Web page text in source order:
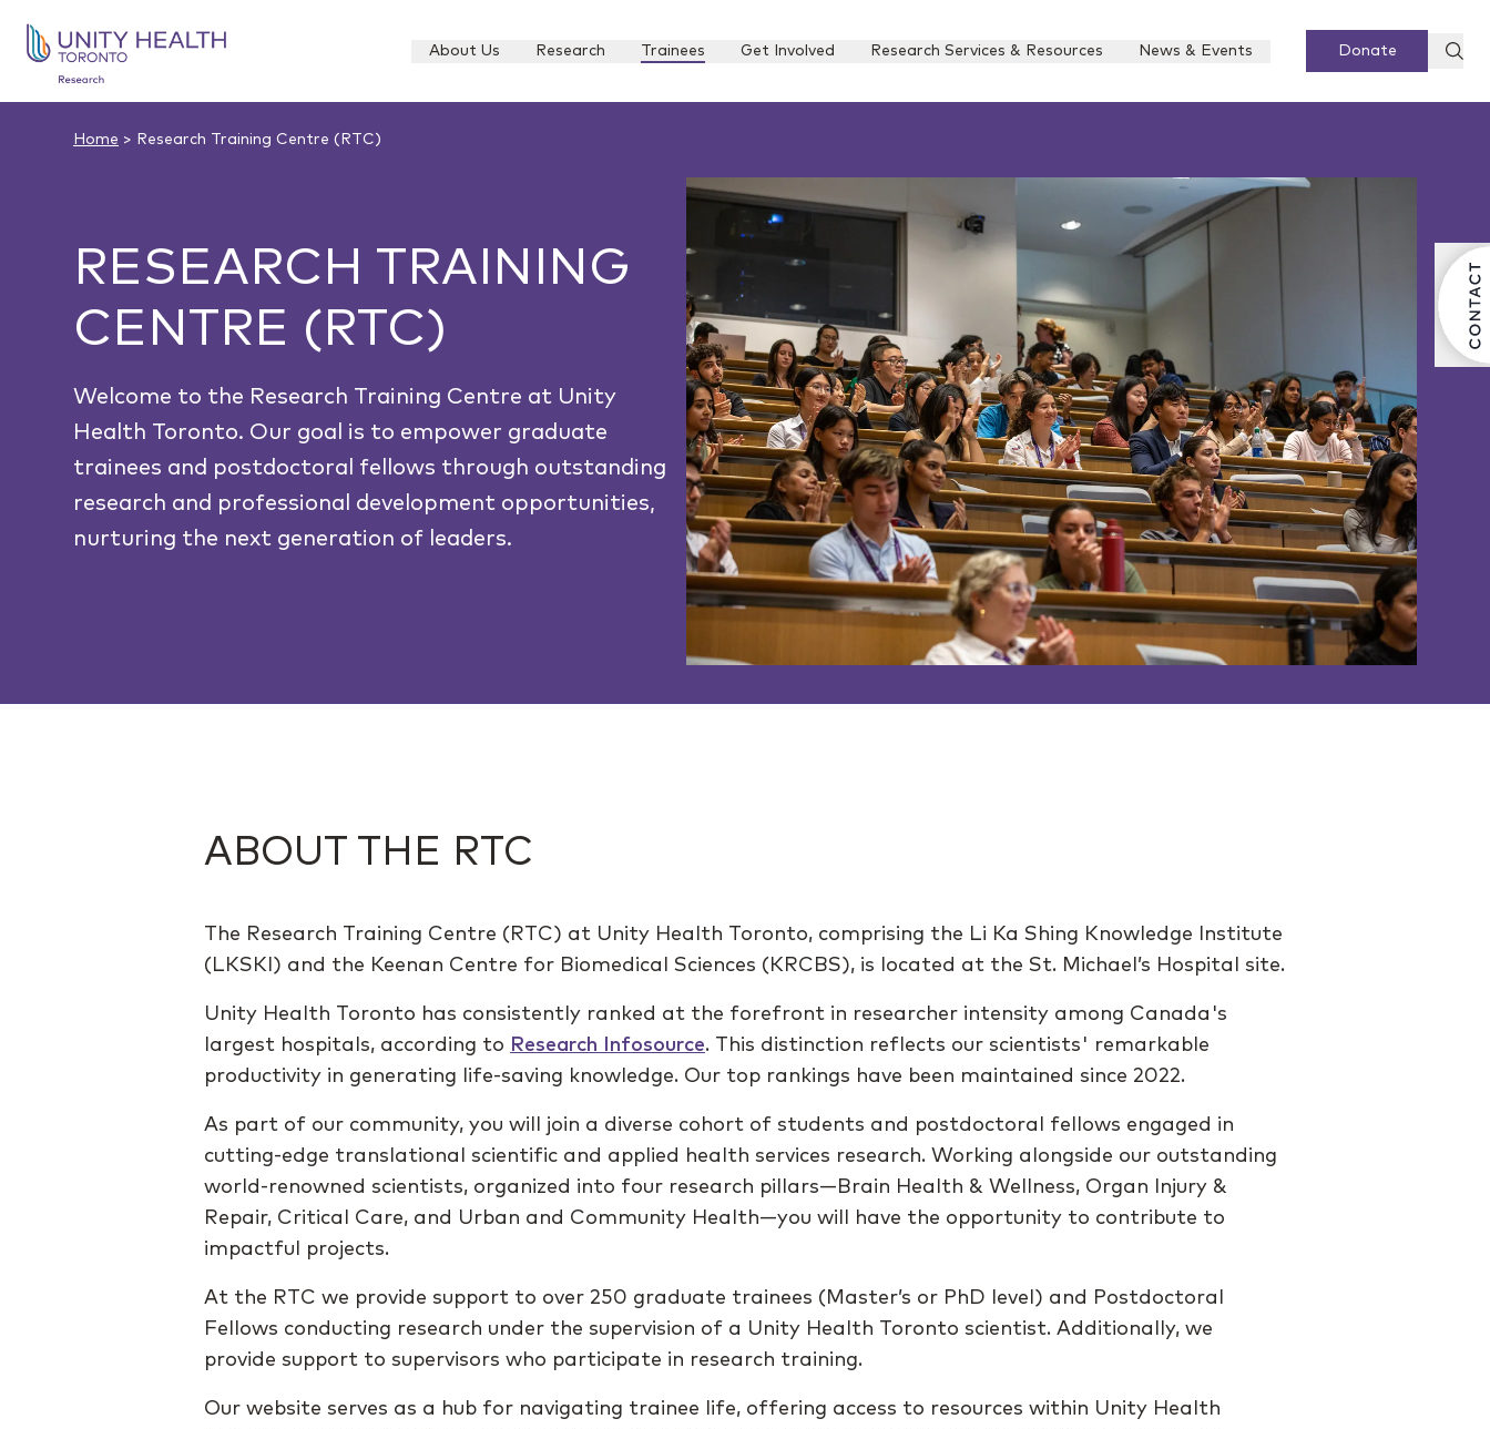
About Us Research Trainees Get Involved Research Services & Resources News & Events Donate
Home > Research Training Centre (RTC)
RESEARCH TRAINING
CENTRE (RTC)
Welcome to the Research Training Centre at Unity
Health Toronto. Our goal is to empower graduate
trainees and postdoctoral fellows through outstanding
research and professional development opportunities,
nurturing the next generation of leaders.
ABOUT THE RTC
The Research Training Centre (RTC) at Unity Health Toronto, comprising the Li Ka Shing Knowledge Institute
(LKSKI) and the Keenan Centre for Biomedical Sciences (KRCBS), is located at the St. Michael’s Hospital site.
Unity Health Toronto has consistently ranked at the forefront in researcher intensity among Canada's
largest hospitals, according to Research Infosource. This distinction reflects our scientists' remarkable
productivity in generating life-saving knowledge. Our top rankings have been maintained since 2022.
As part of our community, you will join a diverse cohort of students and postdoctoral fellows engaged in
cutting-edge translational scientific and applied health services research. Working alongside our outstanding
world-renowned scientists, organized into four research pillars—Brain Health & Wellness, Organ Injury &
Repair, Critical Care, and Urban and Community Health—you will have the opportunity to contribute to
impactful projects.
At the RTC we provide support to over 250 graduate trainees (Master’s or PhD level) and Postdoctoral
Fellows conducting research under the supervision of a Unity Health Toronto scientist. Additionally, we
provide support to supervisors who participate in research training.
Our website serves as a hub for navigating trainee life, offering access to resources within Unity Health